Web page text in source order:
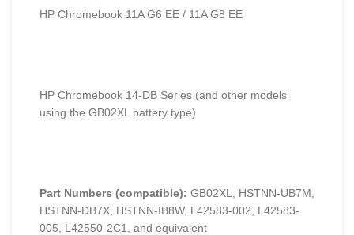
HP Chromebook 11A G6 EE / 11A G8 EE
HP Chromebook 14-DB Series (and other models
using the GB02XL battery type)
Part Numbers (compatible): GB02XL, HSTNN-UB7M,
HSTNN-DB7X, HSTNN-IB8W, L42583-002, L42583-
005, L42550-2C1, and equivalent